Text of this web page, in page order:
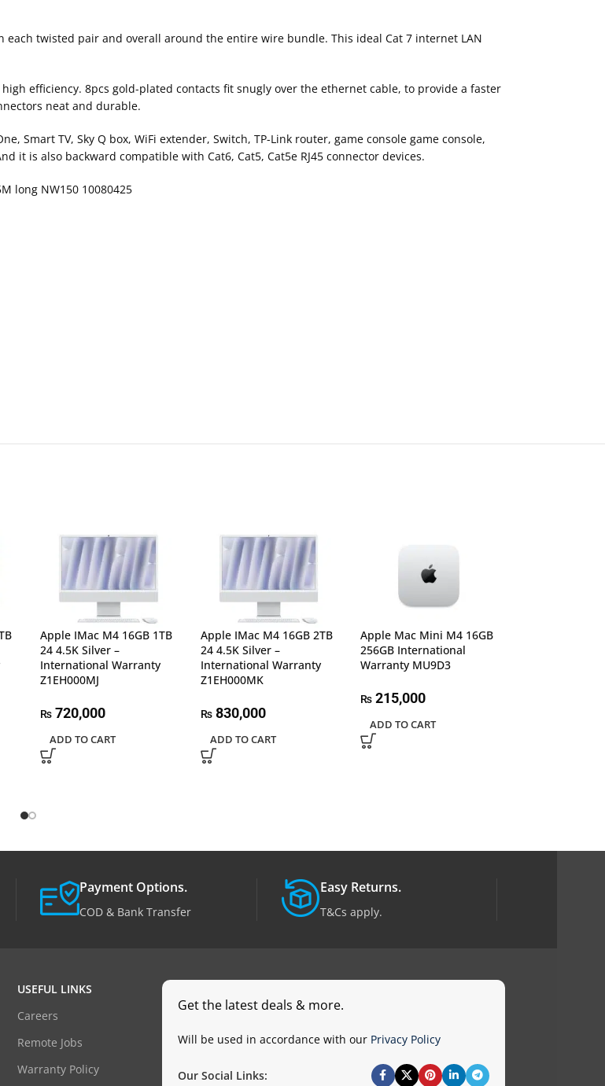
twisted pair and overall around the entire wire bundle. This ideal Cat 7 internet LAN
efficiency. 8pcs gold-plated contacts fit snugly over the ethernet cable, to provide a faster
neat and durable.
Smart TV, Sky Q box, WiFi extender, Switch, TP-Link router, game console game console,
it is also backward compatible with Cat6, Cat5, Cat5e RJ45 connector devices.
long NW150 10080425
Apple IMac M4 16GB 1TB
24 4.5K Silver –
International Warranty
Z1EH000MJ
₨720,000
ADD TO CART
Apple IMac M4 16GB 2TB
24 4.5K Silver –
International Warranty
Z1EH000MK
₨830,000
ADD TO CART
Apple Mac Mini M4 16GB
256GB International
Warranty MU9D3
₨ 215,000
ADD TO CART
Payment Options.
COD & Bank Transfer
Easy Returns.
T&Cs apply.
USEFUL LINKS
Careers
Remote Jobs
Warranty Policy
Get the latest deals & more.
Will be used in accordance with our Privacy Policy
Our Social Links: